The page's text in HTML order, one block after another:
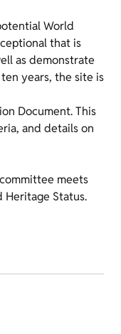
World
that is
as demonstrate
years, the site is
Document. This
and details on
meets
Status.